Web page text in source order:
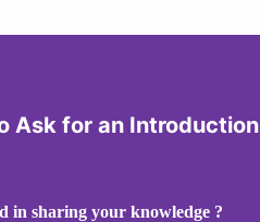
Ask for an Introduction
in sharing your knowledge ?